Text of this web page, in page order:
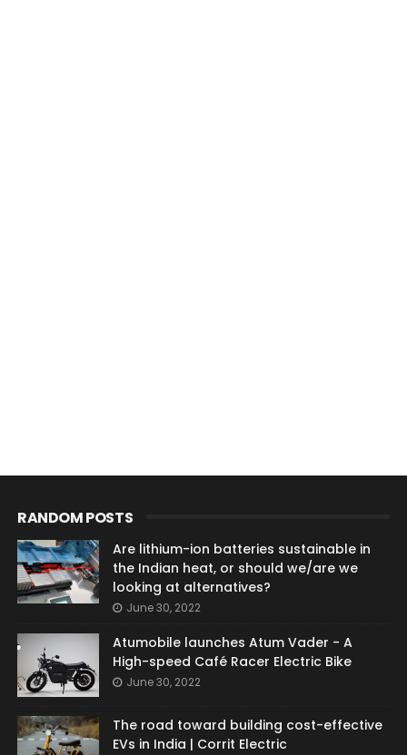
RANDOM POSTS
Are lithium-ion batteries sustainable in
the Indian heat, or should we/are we
looking at alternatives?
June 30, 2022
Atumobile launches Atum Vader - A
High-speed Café Racer Electric Bike
June 30, 2022
The road toward building cost-effective
EVs in India | Corrit Electric